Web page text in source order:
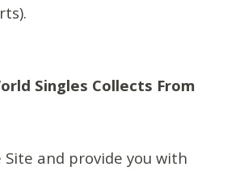
Singles Collects From
and provide you with